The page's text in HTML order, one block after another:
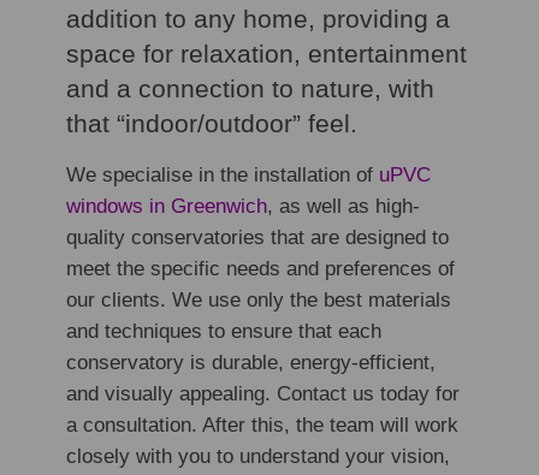
addition to any home, providing a
space for relaxation, entertainment
and a connection to nature, with
that “indoor/outdoor” feel.
We specialise in the installation of uPVC
windows in Greenwich, as well as high-
quality conservatories that are designed to
meet the specific needs and preferences of
our clients. We use only the best materials
and techniques to ensure that each
conservatory is durable, energy-efficient,
and visually appealing. Contact us today for
a consultation. After this, the team will work
closely with you to understand your vision,